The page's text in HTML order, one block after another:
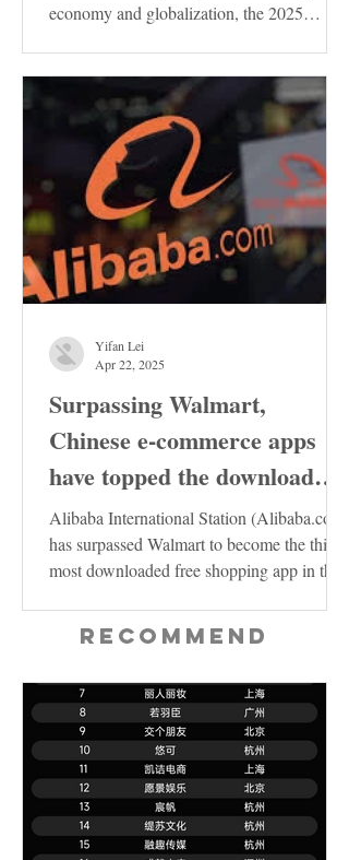
economy and globalization, the 2025
Surpassing Walmart,
Chinese e-commerce apps
have topped the download
charts in the United States
Alibaba International Station (Alibaba.com)
has surpassed Walmart to become the third
most downloaded free shopping app in the
Yifan Lei
Apr 22, 2025
Recommend